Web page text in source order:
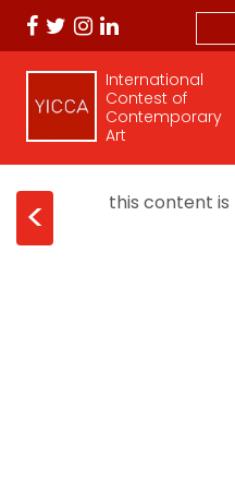
International
Contest of
Contemporary
Art
< this content